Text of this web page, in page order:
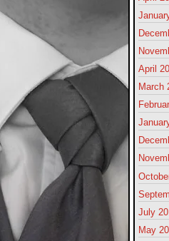
April
March
July
May